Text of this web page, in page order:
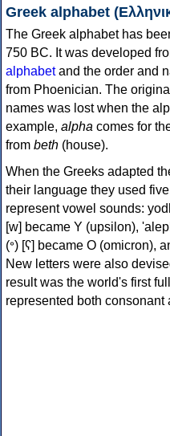
Greek alphabet
The Greek alphabet has
750 BC. It was developed
alphabetand the order and
from Phoenician. The
names was lost when the
example, alpha comes for
from beth (house).
When the Greeks adapted
their language they used
represent vowel sounds: yodh (𐤉) [j] became Ι (iota),
[w] became Υ (upsilon), 'aleph (𐤀) [ʔ] became Α
(𐤏) [ʕ] became Ο (omicron), and he (𐤄) [h] became Ε (epsilon).
New letters were also
result was the world's first
represented both consonant